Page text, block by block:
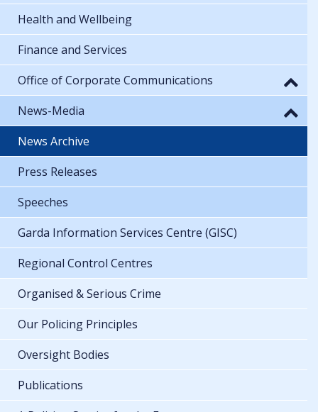
Health and Wellbeing
Finance and Services
Office of Corporate Communications
News-Media
News Archive
Press Releases
Speeches
Garda Information Services Centre (GISC)
Regional Control Centres
Organised & Serious Crime
Our Policing Principles
Oversight Bodies
Publications